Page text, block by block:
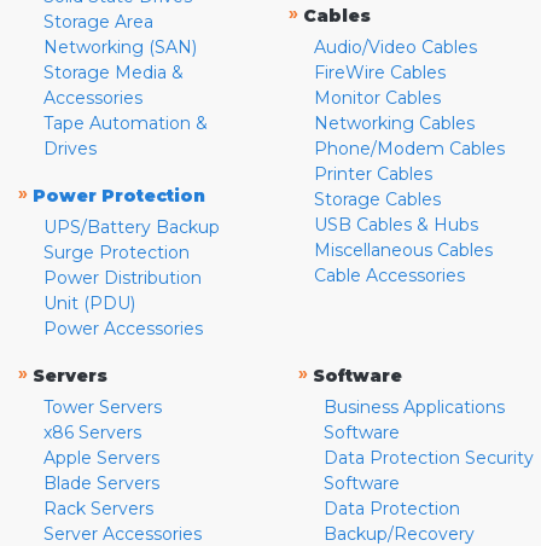
Storage Area
Networking (SAN)
Storage Media &
Accessories
Tape Automation &
Drives
» Power Protection
UPS/Battery Backup
Surge Protection
Power Distribution
Unit (PDU)
Power Accessories
» Cables
Audio/Video Cables
FireWire Cables
Monitor Cables
Networking Cables
Phone/Modem Cables
Printer Cables
Storage Cables
USB Cables & Hubs
Miscellaneous Cables
Cable Accessories
» Servers
Tower Servers
x86 Servers
Apple Servers
Blade Servers
Rack Servers
Server Accessories
» Software
Business Applications
Software
Data Protection Security
Software
Data Protection
Backup/Recovery